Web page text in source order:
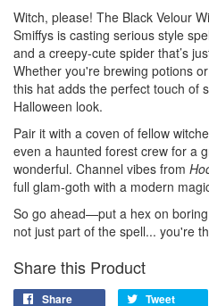
Witch, please! The Black Velour
Smiffys is casting serious style
and a creepy-cute spider that’s
Whether you're brewing potions
this hat adds the perfect touch of
Halloween look.
Pair it with a coven of fellow
even a haunted forest crew for a
wonderful. Channel vibes from
full glam-goth with a modern
So go ahead—put a hex on
not just part of the spell... you're
Share this Product
Share Tweet